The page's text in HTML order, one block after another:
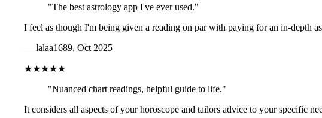
"The best astrology app I've ever used."
I feel as though I'm being given a reading on par with paying for an in-depth
— lalaa1689, Oct 2025
★★★★★
"Nuanced chart readings, helpful guide to life."
It considers all aspects of your horoscope and tailors advice to your specific